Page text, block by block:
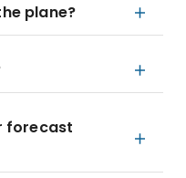
plane?
forecast